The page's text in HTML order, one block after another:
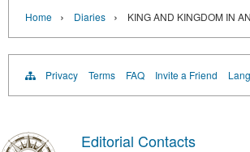
Home › Diaries › KING AND KINGDOM IN
Privacy Terms FAQ Invite a Friend
Editorial Contacts